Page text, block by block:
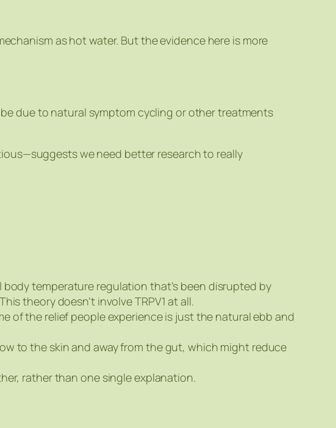
as hot water. But the evidence here is more
due to natural symptom cycling or other treatments
we need better research to really
temperature regulation that’s been disrupted by
theory doesn’t involve TRPV1 at all.
of the relief people experience is just the natural ebb and
to the skin and away from the gut, which might reduce
rather than one single explanation.